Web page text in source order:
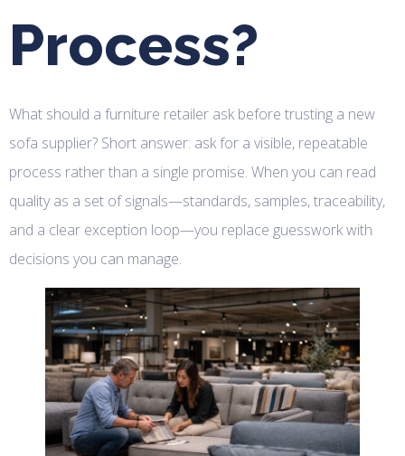
Process?
What should a furniture retailer ask before trusting a new
sofa supplier? Short answer: ask for a visible, repeatable
process rather than a single promise. When you can read
quality as a set of signals—standards, samples, traceability,
and a clear exception loop—you replace guesswork with
decisions you can manage.